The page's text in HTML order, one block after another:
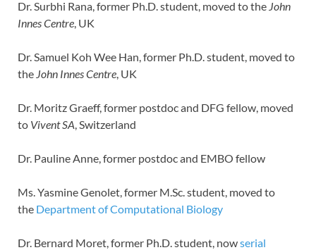
Dr. Surbhi Rana, former Ph.D. student, moved to the John
Innes Centre , UK
Dr. Samuel Koh Wee Han, former Ph.D. student, moved to
the John Innes Centre , UK
Dr. Moritz Graeff, former postdoc and DFG fellow, moved
to Vivent SA , Switzerland
Dr. Pauline Anne, former postdoc and EMBO fellow
Ms. Yasmine Genolet, former M.Sc. student, moved to
the Department of Computational Biology
Dr. Bernard Moret, former Ph.D. student, nowserial